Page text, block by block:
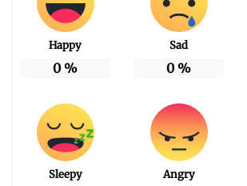
Happy
0%
Sad
0%
Sleepy Angry